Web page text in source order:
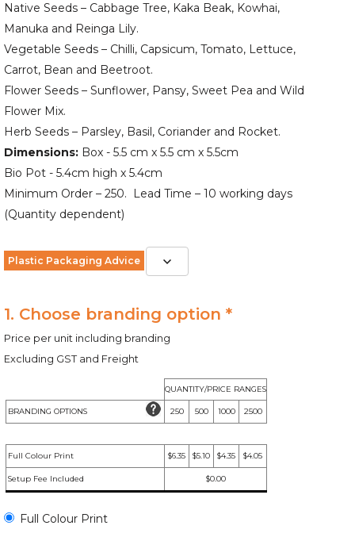
Native Seeds – Cabbage Tree, Kaka Beak, Kowhai,
Manuka and Reinga Lily.
Vegetable Seeds – Chilli, Capsicum, Tomato, Lettuce,
Carrot, Bean and Beetroot.
Flower Seeds – Sunflower, Pansy, Sweet Pea and Wild
Flower Mix.
Herb Seeds – Parsley, Basil, Coriander and Rocket.
Dimensions: Box - 5.5 cm x 5.5 cm x 5.5cm
Bio Pot - 5.4cm high x 5.4cm
Minimum Order – 250. Lead Time – 10 working days
(Quantity dependent)
Plastic Packaging Advice
1. Choose branding option *
Price per unit including branding
Excluding GST and Freight
QUANTITY/PRICE RANGES
BRANDING OPTIONS 250 500 1000 2500
Full Colour Print $6.35 $5.10 $4.35 $4.05
Setup Fee Included $0.00
Full Colour Print